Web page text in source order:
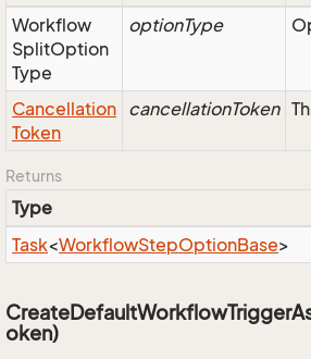
Workflow
SplitOption
Type
optionType
Cancellation
Token
cancellationToken
Returns
Type
Task<WorkflowStepOptionBase>
oken)